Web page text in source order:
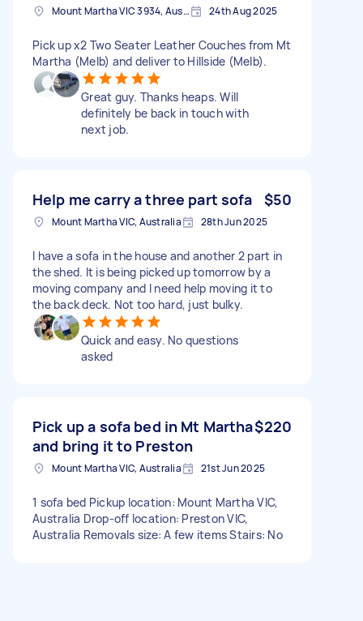
Mount Martha VIC 3934, Australia 24th Aug 2025
Pick up x2 Two Seater Leather Couches from Mt
Martha (Melb) and deliver to Hillside (Melb).
Great guy. Thanks heaps. Will
definitely be back in touch with
next job.
Help me carry a three part sofa $50
Mount Martha VIC, Australia 28th Jun 2025
I have a sofa in the house and another 2 part in
the shed. It is being picked up tomorrow by a
moving company and I need help moving it to
the back deck. Not too hard, just bulky.
Quick and easy. No questions
asked
Pick up a sofa bed in Mt Martha
and bring it to Preston
$220
Mount Martha VIC, Australia 21st Jun 2025
1 sofa bed Pickup location: Mount Martha VIC,
Australia Drop-off location: Preston VIC,
Australia Removals size: A few items Stairs: No